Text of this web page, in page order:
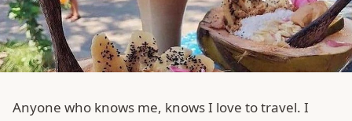
Anyone who knows me, knows I love to travel. I